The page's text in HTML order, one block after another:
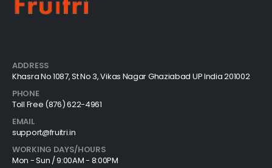
ADDRESS
Khasra No 1087, St No 3, Vikas Nagar Ghaziabad UP India 201002
PHONE
Toll Free (876) 622-4961
EMAIL
support@fruitri.in
WORKING DAYS/HOURS
Mon - Sun / 9:00AM - 8:00PM